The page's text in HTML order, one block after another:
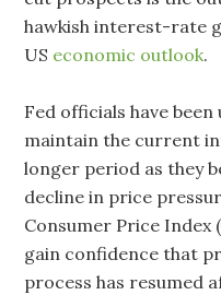
hawkish interest-rate
US economic outlook.
Fed officials have
maintain the current
longer period as they
decline in price
Consumer Price
gain confidence that
process has resumed